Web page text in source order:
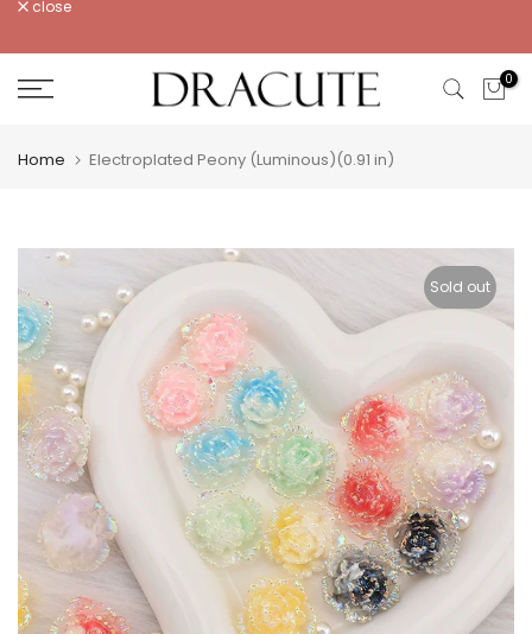
to
content
close
0
Home Electroplated Peony (Luminous)(0.91 in)
Sold out